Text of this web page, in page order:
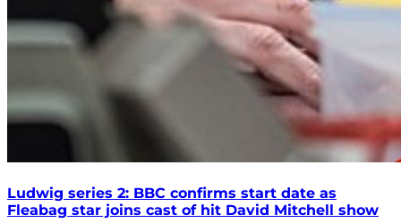
Ludwig series 2: BBC confirms start date as
Fleabag star joins cast of hit David Mitchell show